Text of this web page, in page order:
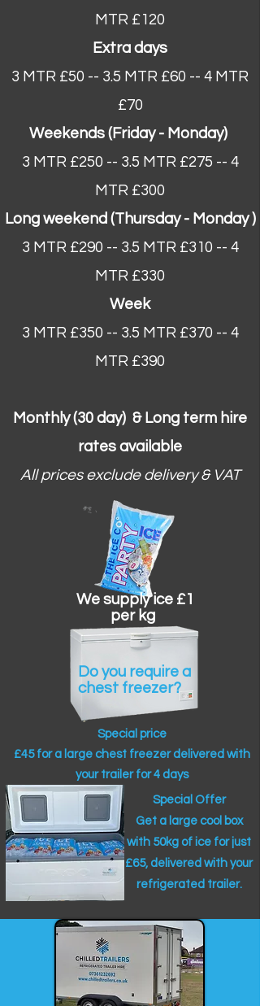
MTR £120
Extra days
3 MTR £50 -- 3.5 MTR £60​ -- 4 MTR
£70
Weekends (Friday - Monday)
3 MTR £250 -- 3.5 MTR £275 -- 4
MTR £300
Long weekend (Thursday - Monday ​)
3 MTR £290 -- 3.5 MTR £310 -- 4
MTR £330
Week
3 MTR £350 -- 3.5 MTR £370 -- 4
MTR £390
Monthly (30 day) & Long term hire
rates available
All prices exclude delivery & VAT
We supply ice £1
per kg
Do you require a
chest freezer?
Special price
£45 for a large chest freezer delivered with
your trailer for 4 days
Special Offer
Get a large cool box
with 50kg of ice for just
£65, delivered with your
refrigerated trailer.